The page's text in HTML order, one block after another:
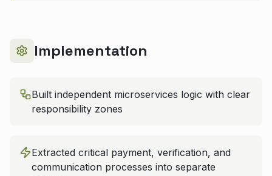
Implementation
Built independent microservices logic with clear
responsibility zones
Extracted critical payment, verification, and
communication processes into separate